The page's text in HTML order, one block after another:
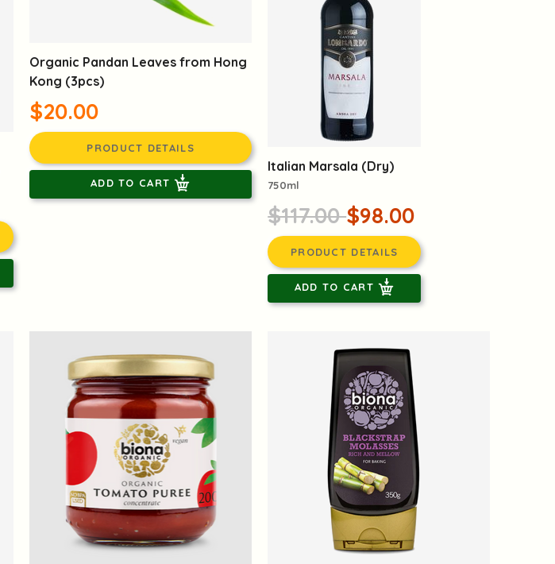
Organic Pandan Leaves from Hong
Kong (3pcs)
$20.00
PRODUCT DETAILS
ADD TO CART
Italian Marsala (Dry)
750ml
$117.00$98.00
PRODUCT DETAILS
ADD TO CART